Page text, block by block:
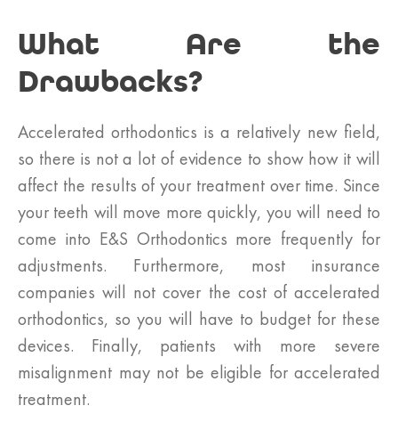
What Are the
Drawbacks?
Accelerated orthodontics is a relatively new field,
so there is not a lot of evidence to show how it will
affect the results of your treatment over time. Since
your teeth will move more quickly, you will need to
come into E&S Orthodontics more frequently for
adjustments. Furthermore, most insurance
companies will not cover the cost of accelerated
orthodontics, so you will have to budget for these
devices. Finally, patients with more severe
misalignment may not be eligible for accelerated
treatment.